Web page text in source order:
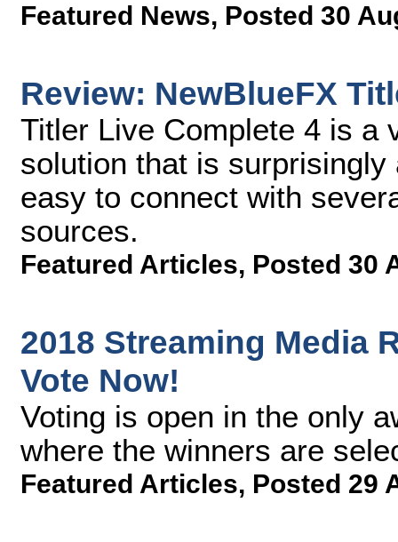
Featured News, Posted 30
Review: NewBlueFX
Titler Live Complete 4 is a
solution that is
easy to connect with
sources.
Featured Articles, Posted 30
2018 Streaming Media
Vote Now!
Voting is open in the only
where the winners are
Featured Articles, Posted 29